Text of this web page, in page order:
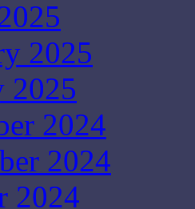
2025
2025
2024
2024
2024